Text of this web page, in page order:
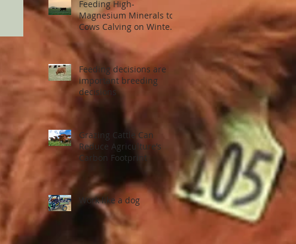
Feeding High-
Magnesium Minerals to
Cows Calving on Winter
Pastures
Feeding decisions are
important breeding
decisions
Grazing Cattle Can
Reduce Agriculture’s
Carbon Footprint
Work like a dog